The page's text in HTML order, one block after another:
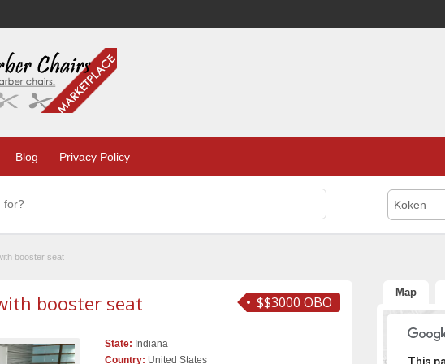
Blog Privacy Policy
Koken
booster seat
$$3000 OBO
booster seat
State: Indiana
Country: United States
Map